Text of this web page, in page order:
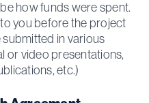
how funds were spent.
you before the project
in various
or video presentations,
etc.)